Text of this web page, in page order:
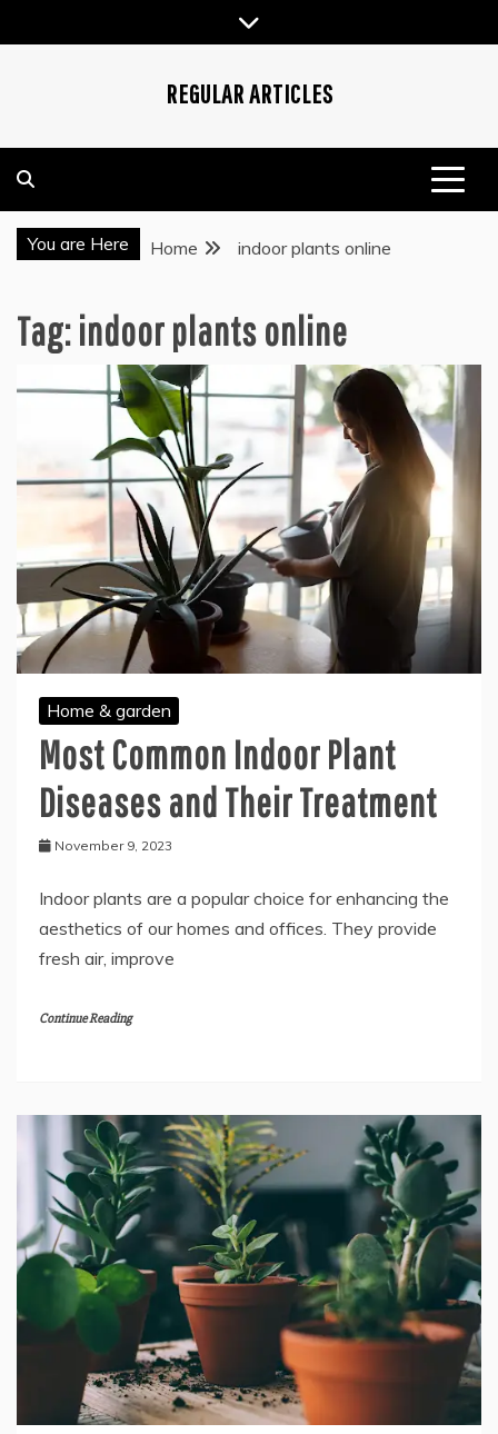
to
REGULAR ARTICLES
You are Here Home indoor plants online
Tag:indoor plants online
Home & garden
Most Common Indoor Plant
Diseases and Their Treatment
November 9, 2023
Indoor plants are a popular choice for enhancing the
aesthetics of our homes and offices. They provide
fresh air, improve
Continue Reading